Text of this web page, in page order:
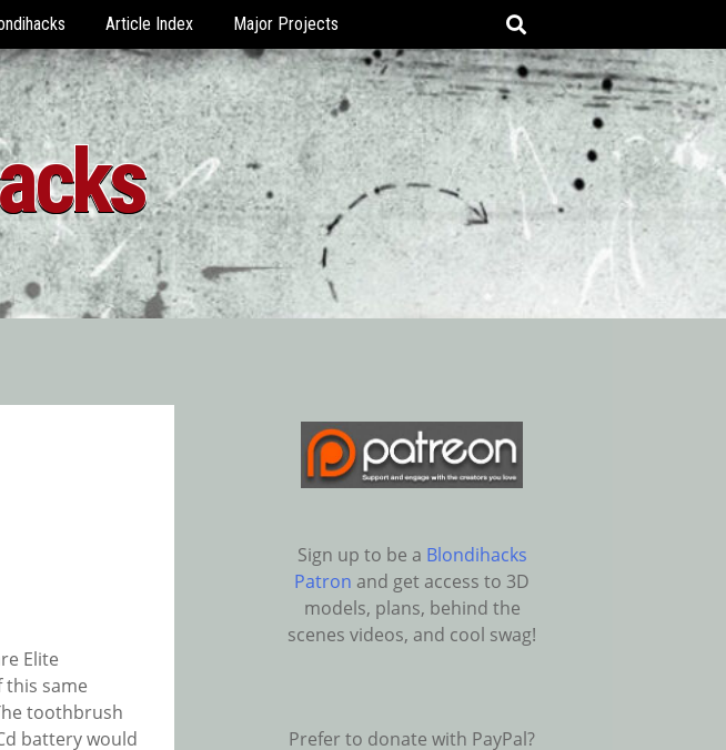
Article Index Major Projects
Elite
this same
toothbrush
battery would
Sign up to be a Blondihacks
Patron and get access to 3D
models, plans, behind the
scenes videos, and cool swag!
Prefer to donate with PayPal?